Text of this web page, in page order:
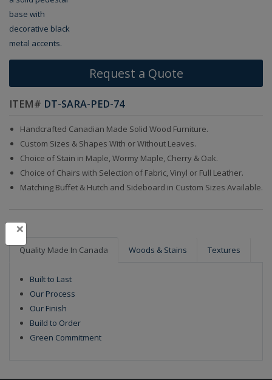
Request a Quote
ITEM# DT-SARA-PED-74
Handcrafted Canadian Made Solid Wood Furniture.
Custom Sizes & Shapes With or Without Leaves.
Choice of Stain in Maple, Wormy Maple, Cherry & Oak.
Choice of Chairs with Selection of Fabric, Vinyl or Full Leather.
Matching Buffet & Hutch and Sideboard in Custom Sizes Available.
Quality Made In Canada Woods & Stains Textures
Built to Last
Our Process
Our Finish
Build to Order
Green Commitment
×